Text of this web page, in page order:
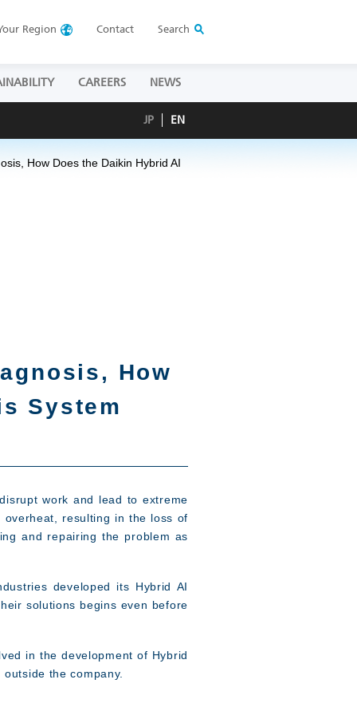
Region Contact Search
CAREERS NEWS
JP EN
How Does the Daikin Hybrid AI
How
System
work and lead to extreme
resulting in the loss of
and repairing the problem as
developed its Hybrid AI
solutions begins even before
in the development of Hybrid
the company.